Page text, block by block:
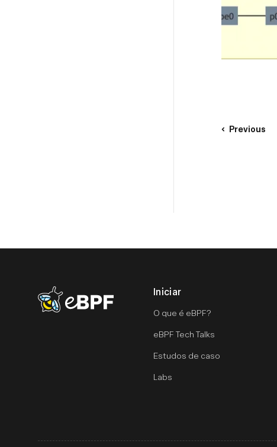
Previous
eBPF logo Iniciar
O que é eBPF?
eBPF Tech Talks
Estudos de caso
Labs